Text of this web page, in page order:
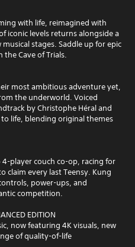
with life, reimagined with
iconic levels returns alongside a
stages. Saddle up for epic
Cave of Trials.
most ambitious adventure yet,
the underworld. Voiced
by Christophe Héral and
life, blending original themes
player couch co-op, racing for
claim every last Teensy. Kung
power-ups, and
competition.
EDITION
now featuring 4K visuals, new
of quality-of-life